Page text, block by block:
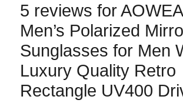
5 reviews for
Men’s Polarized
Sunglasses for Men
Luxury Quality Retro
Rectangle UV400